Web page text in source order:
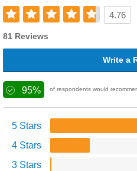
4.76
81 Reviews
Write a
95% of respondents would
5 Stars
4 Stars
3 Stars